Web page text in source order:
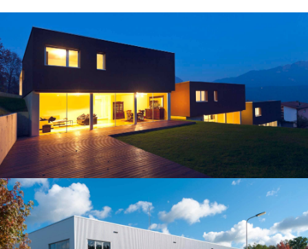
Building
REGINALDO’S WAREHOUSE
Our construction company served as the Construction
Manager for this 150-beds hospital, located in the
northern part of Albuquerqe, NM.…
Building
HORSEARSE'S TOWNHOUSE